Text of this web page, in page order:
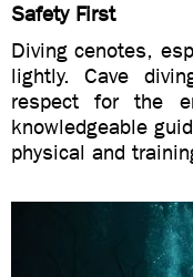
Safety First
Diving cenotes,
lightly. Cave
respect for the
knowledgeable
physical and